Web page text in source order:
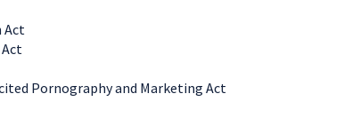
Act
Pornography and Marketing Act